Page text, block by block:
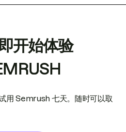
开始体验
用 Semrush 七天。随时可以取